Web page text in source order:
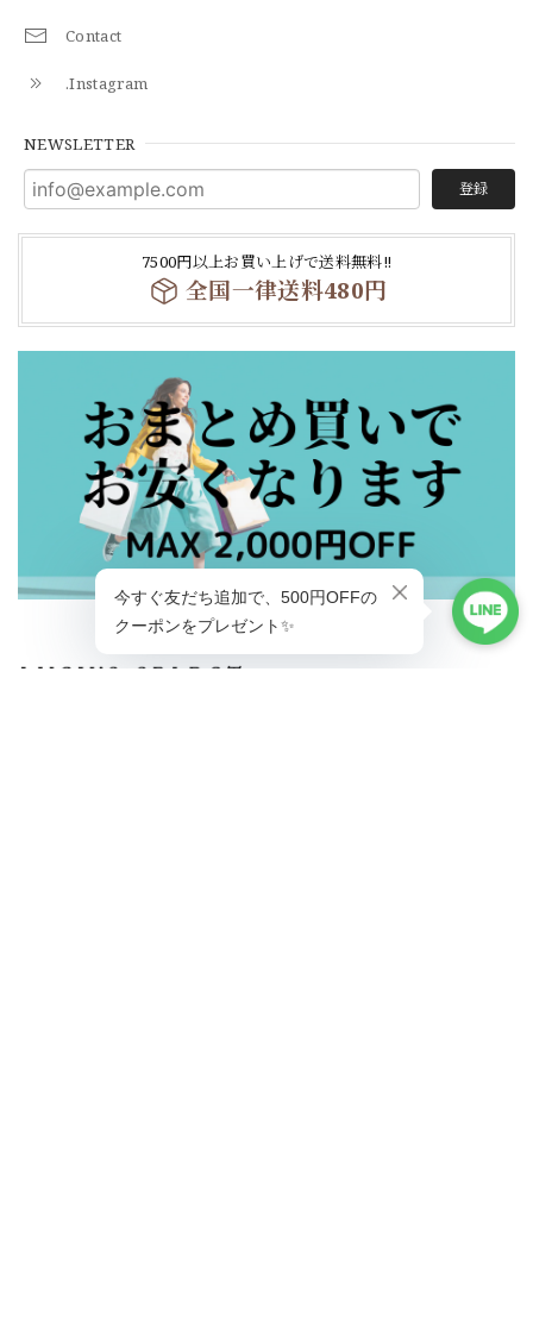
Contact
.Instagram
NEWSLETTER
登録
7500円以上お買い上げで送料無料‼
全国一律送料480円
ショップに質問する